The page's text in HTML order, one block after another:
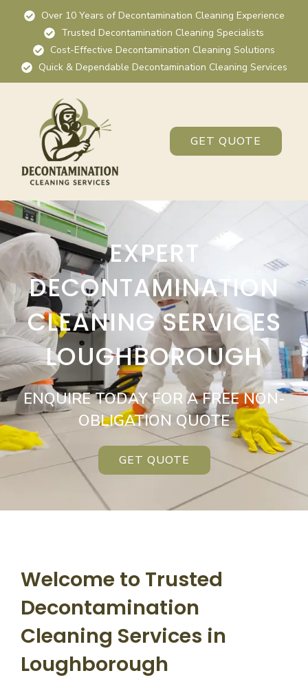
Over 10 Years of Decontamination Cleaning Experience
Trusted Decontamination Cleaning Specialists
Cost-Effective Decontamination Cleaning Solutions
Quick & Dependable Decontamination Cleaning Services
GET QUOTE
EXPERT
DECONTAMINATION
CLEANING SERVICES
LOUGHBOROUGH
ENQUIRE TODAY FOR A FREE NON-
OBLIGATION QUOTE
GET QUOTE
Welcome to Trusted
Decontamination
Cleaning Services in
Loughborough